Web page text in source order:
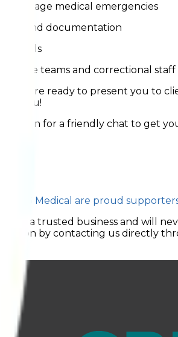
manage medical emergencies
and documentation
teams and correctional staff
we are ready to present you to
you!
soon for a friendly chat to get
ICG Medical are proud
is a trusted business and will
by contacting us directly